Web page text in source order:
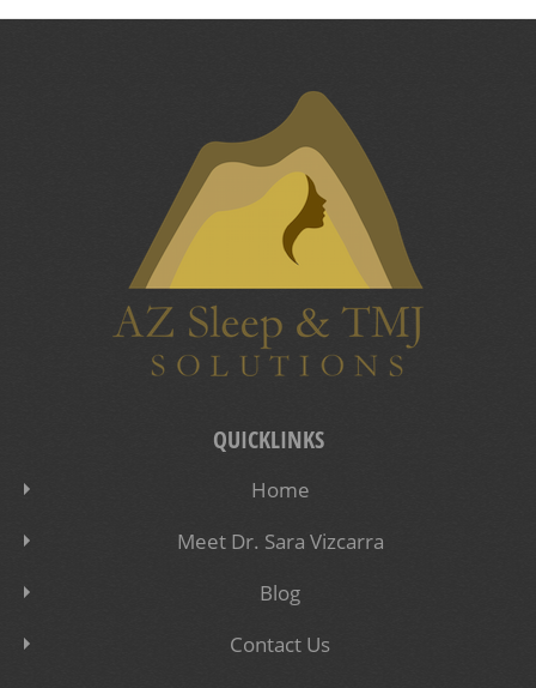
QUICKLINKS
Home
Meet Dr. Sara Vizcarra
Blog
Contact Us